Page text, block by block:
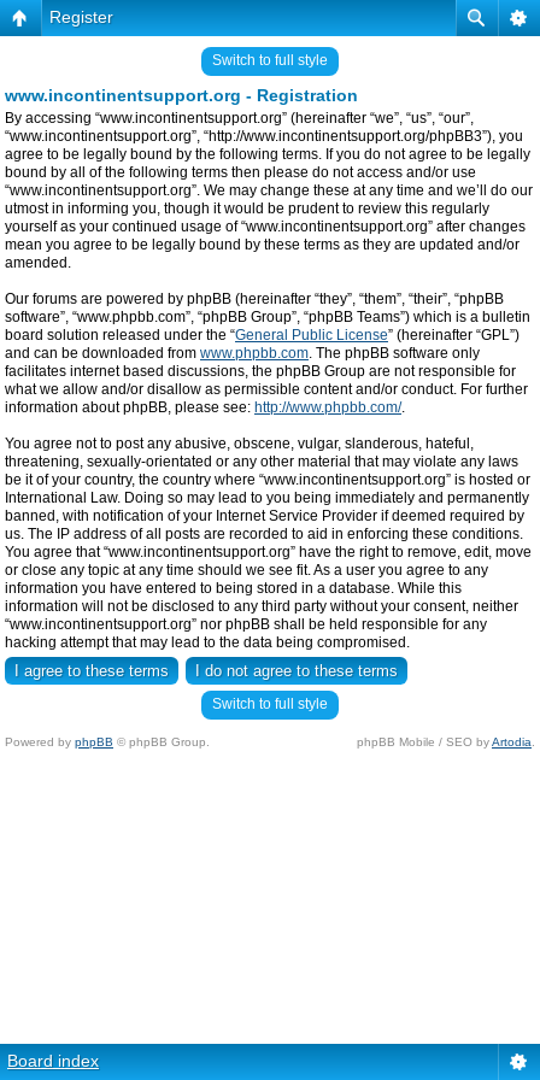
Register
Switch to full style
www.incontinentsupport.org - Registration
By accessing “www.incontinentsupport.org” (hereinafter “we”, “us”, “our”,
“www.incontinentsupport.org”, “http://www.incontinentsupport.org/phpBB3”), you
agree to be legally bound by the following terms. If you do not agree to be legally
bound by all of the following terms then please do not access and/or use
“www.incontinentsupport.org”. We may change these at any time and we’ll do our
utmost in informing you, though it would be prudent to review this regularly
yourself as your continued usage of “www.incontinentsupport.org” after changes
mean you agree to be legally bound by these terms as they are updated and/or
amended.
Our forums are powered by phpBB (hereinafter “they”, “them”, “their”, “phpBB
software”, “www.phpbb.com”, “phpBB Group”, “phpBB Teams”) which is a bulletin
board solution released under the “General Public License” (hereinafter “GPL”)
and can be downloaded from www.phpbb.com. The phpBB software only
facilitates internet based discussions, the phpBB Group are not responsible for
what we allow and/or disallow as permissible content and/or conduct. For further
information about phpBB, please see: http://www.phpbb.com/.
You agree not to post any abusive, obscene, vulgar, slanderous, hateful,
threatening, sexually-orientated or any other material that may violate any laws
be it of your country, the country where “www.incontinentsupport.org” is hosted or
International Law. Doing so may lead to you being immediately and permanently
banned, with notification of your Internet Service Provider if deemed required by
us. The IP address of all posts are recorded to aid in enforcing these conditions.
You agree that “www.incontinentsupport.org” have the right to remove, edit, move
or close any topic at any time should we see fit. As a user you agree to any
information you have entered to being stored in a database. While this
information will not be disclosed to any third party without your consent, neither
“www.incontinentsupport.org” nor phpBB shall be held responsible for any
hacking attempt that may lead to the data being compromised.
Switch to full style
Powered by phpBB © phpBB Group. phpBB Mobile / SEO byArtodia
Board index